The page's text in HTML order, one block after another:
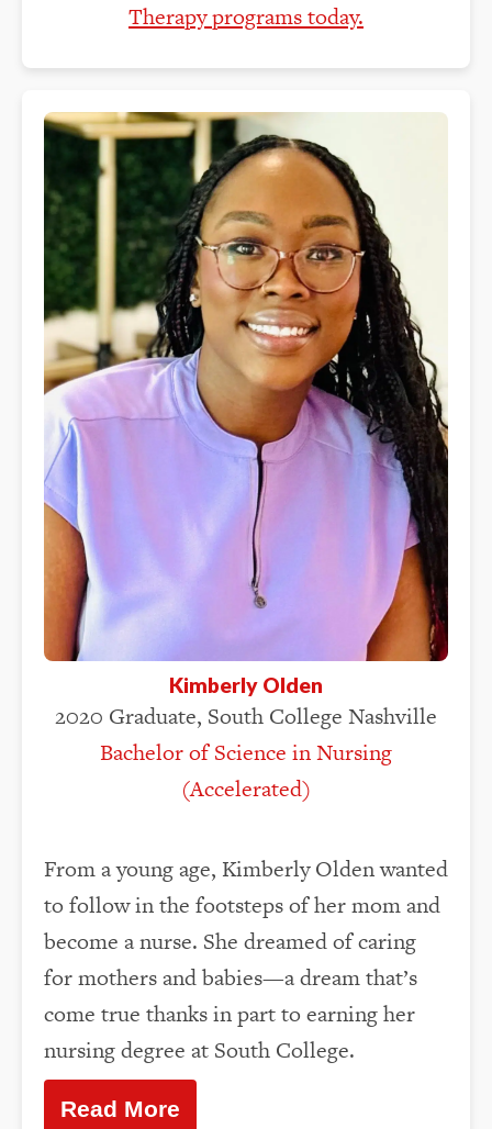
Therapy programs today.
Kimberly Olden
2020 Graduate, South College Nashville
Bachelor of Science in Nursing
(Accelerated)
From a young age, Kimberly Olden wanted
to follow in the footsteps of her mom and
become a nurse. She dreamed of caring
for mothers and babies—a dream that’s
come true thanks in part to earning her
nursing degree at South College.
Read More